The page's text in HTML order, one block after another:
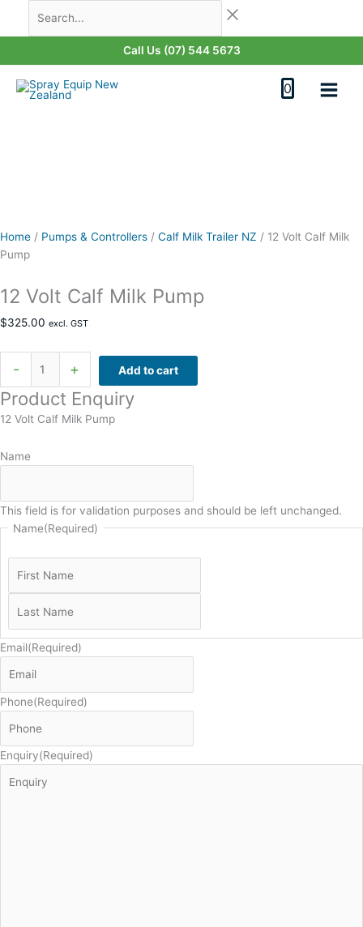
Call Us (07) 544 5673
0
Home / Pumps & Controllers / Calf Milk Trailer NZ / 12 Volt Calf Milk
Pump
12 Volt Calf Milk Pump
$325.00 excl. GST
-
Pump
quantity
+ Add to cart
Product Enquiry
12 Volt Calf Milk Pump
Name
This field is for validation purposes and should be left unchanged.
Name(Required)
Email(Required)
Phone(Required)
Enquiry(Required)
is:is: